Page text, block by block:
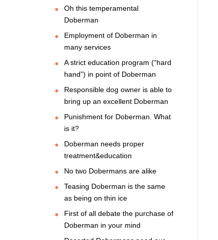
Oh this temperamental
Doberman
Employment of Doberman in
many services
A strict education program (“hard
hand”) in point of Doberman
Responsible dog owner is able to
bring up an excellent Doberman
Punishment for Doberman. What
is it?
Doberman needs proper
treatment&education
No two Dobermans are alike
Teasing Doberman is the same
as being on thin ice
First of all debate the purchase of
Doberman in your mind